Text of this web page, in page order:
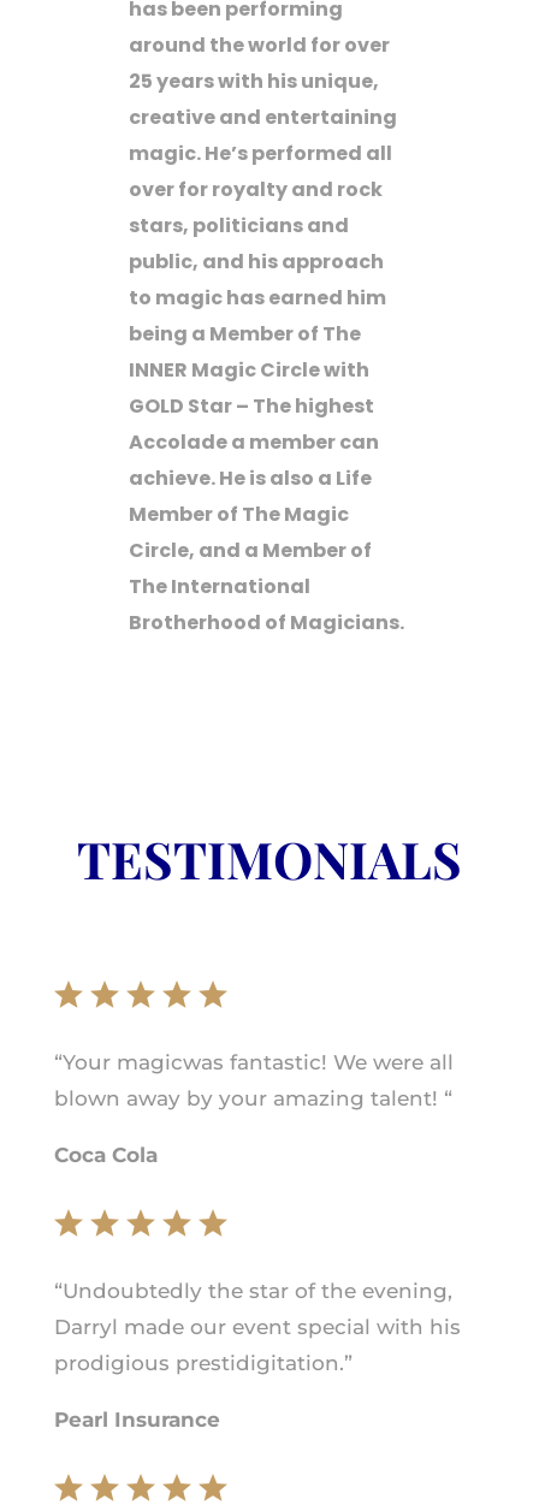
has been performing
around the world for over
25 years with his unique,
creative and entertaining
magic. He’s performed all
over for royalty and rock
stars, politicians and
public, and his approach
to magic has earned him
being a Member of The
INNER Magic Circle with
GOLD Star – The highest
Accolade a member can
achieve. He is also a Life
Member of The Magic
Circle, and a Member of
The International
Brotherhood of Magicians.
TESTIMONIALS
“Your magicwas fantastic! We were all
blown away by your amazing talent! “
Coca Cola
“Undoubtedly the star of the evening,
Darryl made our event special with his
prodigious prestidigitation.”
Pearl Insurance